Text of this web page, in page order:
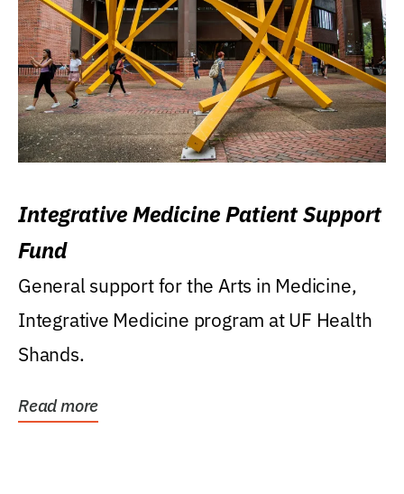
Integrative Medicine Patient Support
Fund
General support for the Arts in Medicine,
Integrative Medicine program at UF Health
Shands.
Read more